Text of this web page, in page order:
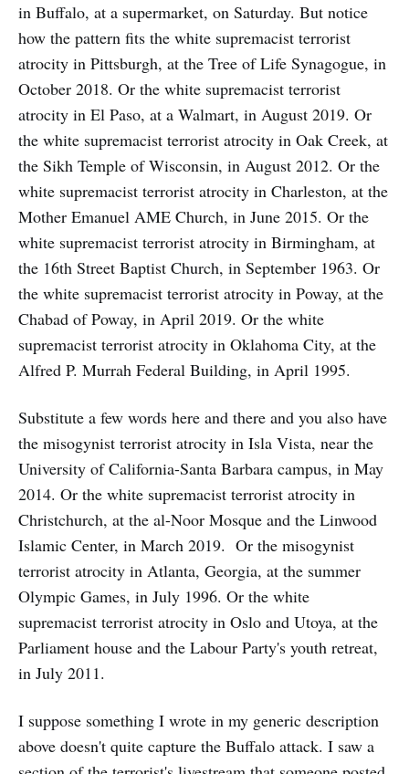
in Buffalo, at a supermarket, on Saturday. But notice
how the pattern fits the white supremacist terrorist
atrocity in Pittsburgh, at the Tree of Life Synagogue, in
October 2018. Or the white supremacist terrorist
atrocity in El Paso, at a Walmart, in August 2019. Or
the white supremacist terrorist atrocity in Oak Creek, at
the Sikh Temple of Wisconsin, in August 2012. Or the
white supremacist terrorist atrocity in Charleston, at the
Mother Emanuel AME Church, in June 2015. Or the
white supremacist terrorist atrocity in Birmingham, at
the 16th Street Baptist Church, in September 1963. Or
the white supremacist terrorist atrocity in Poway, at the
Chabad of Poway, in April 2019. Or the white
supremacist terrorist atrocity in Oklahoma City, at the
Alfred P. Murrah Federal Building, in April 1995.
Substitute a few words here and there and you also have
the misogynist terrorist atrocity in Isla Vista, near the
University of California-Santa Barbara campus, in May
2014. Or the white supremacist terrorist atrocity in
Christchurch, at the al-Noor Mosque and the Linwood
Islamic Center, in March 2019. Or the misogynist
terrorist atrocity in Atlanta, Georgia, at the summer
Olympic Games, in July 1996. Or the white
supremacist terrorist atrocity in Oslo and Utoya, at the
Parliament house and the Labour Party's youth retreat,
in July 2011.
I suppose something I wrote in my generic description
above doesn't quite capture the Buffalo attack. I saw a